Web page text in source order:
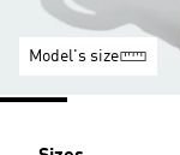
Model's size